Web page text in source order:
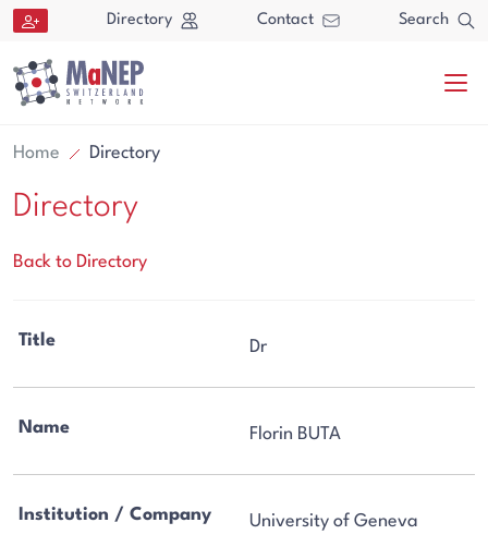
Aller au contenu directement
Directory Contact Search
Home Directory
Directory
Back to Directory
Title Dr
Name Florin BUTA
Institution / Company University of Geneva